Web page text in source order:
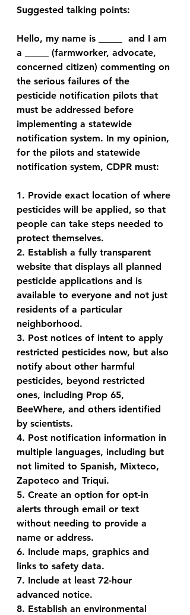
Suggested talking points:
Hello, my name is _____  and I am
a _____ (farmworker, advocate,
concerned citizen) commenting on
the serious failures of the
pesticide notification pilots that
must be addressed before
implementing a statewide
notification system. In my opinion,
for the pilots and statewide
notification system, CDPR must:
1. Provide exact location of where
pesticides will be applied, so that
people can take steps needed to
protect themselves.
2. Establish a fully transparent
website that displays all planned
pesticide applications and is
available to everyone and not just
residents of a particular
neighborhood.
3. Post notices of intent to apply
restricted pesticides now, but also
notify about other harmful
pesticides, beyond restricted
ones, including Prop 65,
BeeWhere, and others identified
by scientists.
4. Post notification information in
multiple languages, including but
not limited to Spanish, Mixteco,
Zapoteco and Triqui.
5. Create an option for opt-in
alerts through email or text
without needing to provide a
name or address.
6. Include maps, graphics and
links to safety data.
7. Include at least 72-hour
advanced notice.
8. Establish an environmental